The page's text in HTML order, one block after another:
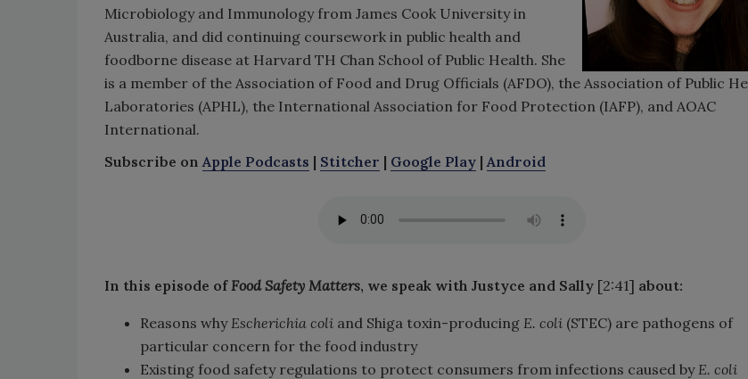
Microbiology and Immunology from James Cook University in
Australia, and did continuing coursework in public health and
foodborne disease at Harvard TH Chan School of Public Health. She
is a member of the Association of Food and Drug Officials (AFDO), the Association of Public
Laboratories (APHL), the International Association for Food Protection (IAFP), and AOAC
International.
Subscribe on Apple Podcasts | Stitcher | Google Play | Android
In this episode of Food Safety Matters, we speak with Justyce and Sally [2:41] about:
Reasons why Escherichia coli and Shiga toxin-producing E. coli (STEC) are pathogens of
particular concern for the food industry
Existing food safety regulations to protect consumers from infections caused by E. coli